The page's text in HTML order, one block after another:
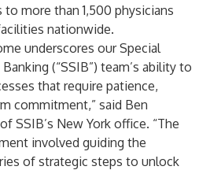
more than 1,500 physicians
nationwide.
underscores our Special
(“SSIB”) team’s ability to
that require patience,
commitment,” said Ben
SSIB’s New York office. “The
involved guiding the
of strategic steps to unlock